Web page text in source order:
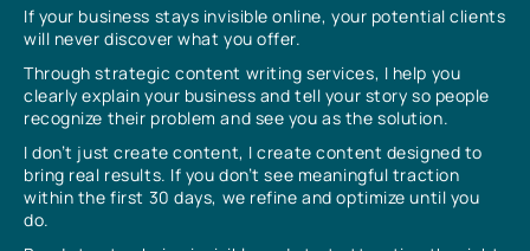
If your business stays invisible online, your potential clients
will never discover what you offer.
Through strategic content writing services, I help you
clearly explain your business and tell your story so people
recognize their problem and see you as the solution.
I don’t just create content, I create content designed to
bring real results. If you don’t see meaningful traction
within the first 30 days, we refine and optimize until you
do.